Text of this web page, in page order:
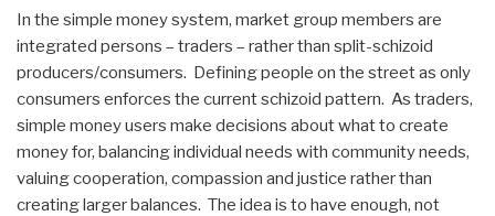
In the simple money system, market group members are
integrated persons – traders – rather than split-schizoid
producers/consumers. Defining people on the street as only
consumers enforces the current schizoid pattern. As traders,
simple money users make decisions about what to create
money for, balancing individual needs with community needs,
valuing cooperation, compassion and justice rather than
creating larger balances. The idea is to have enough, not